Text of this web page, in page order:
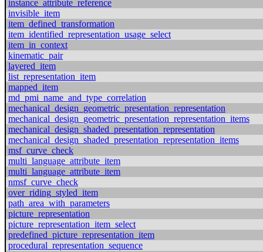
instance_attribute_reference
invisible_item
item_defined_transformation
item_identified_representation_usage_select
item_in_context
kinematic_pair
layered_item
list_representation_item
mapped_item
md_pmi_name_and_type_correlation
mechanical_design_geometric_presentation_representation
mechanical_design_geometric_presentation_representation_items
mechanical_design_shaded_presentation_representation
mechanical_design_shaded_presentation_representation_items
msf_curve_check
multi_language_attribute_item
multi_language_attribute_item
nmsf_curve_check
over_riding_styled_item
path_area_with_parameters
picture_representation
picture_representation_item_select
predefined_picture_representation_item
procedural_representation_sequence